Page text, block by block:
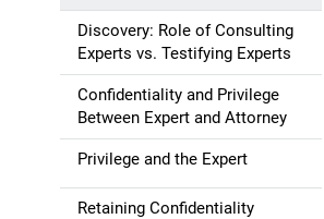
Discovery: Role of Consulting
Experts vs. Testifying Experts
Confidentiality and Privilege
Between Expert and Attorney
Privilege and the Expert
Retaining Confidentiality